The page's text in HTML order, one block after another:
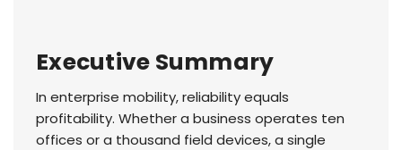
Executive Summary
In enterprise mobility, reliability equals
profitability. Whether a business operates ten
offices or a thousand field devices, a single